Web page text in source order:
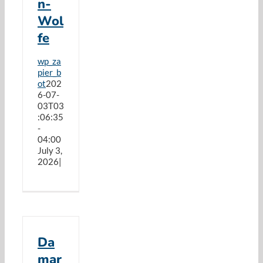
n-
Wol
fe
wp_za
pier_b
ot202
6-07-
03T03
:06:35
-
04:00
July 3,
2026|
Da
mar